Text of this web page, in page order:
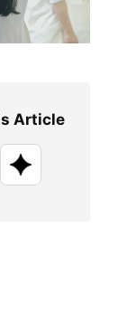
Article
Google AI